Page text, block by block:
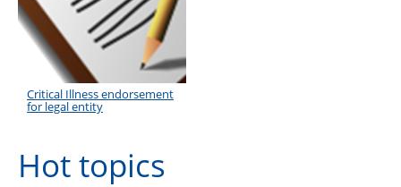
Critical Illness endorsement
for legal entity
Hot topics